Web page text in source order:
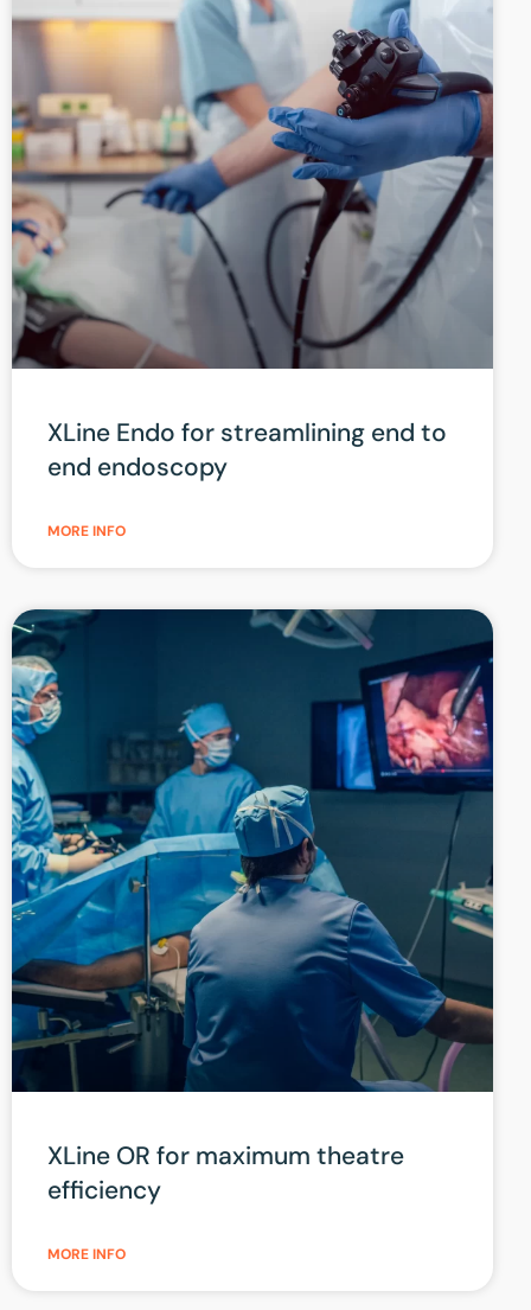
XLine Endo for streamlining end to
end endoscopy
MORE INFO
XLine OR for maximum theatre
efficiency
MORE INFO